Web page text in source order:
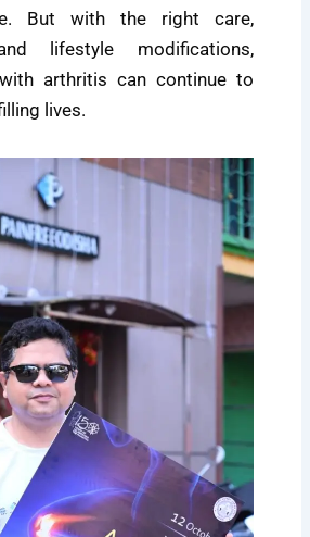
But with the right care,
lifestyle modifications,
arthritis can continue to
lives.